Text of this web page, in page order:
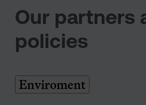
Our partners
policies
Enviroment